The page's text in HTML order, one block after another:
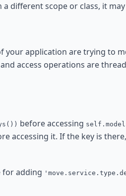
a different scope or class, it
your application are trying to
access operations are
before accessing
accessing it. If the key is
for adding